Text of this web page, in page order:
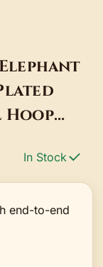
Hoop
In Stock
end-to-end